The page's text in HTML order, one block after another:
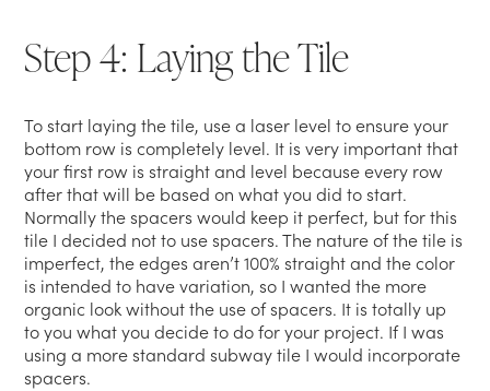
Step 4: Laying the Tile
To start laying the tile, use a laser level to ensure your
bottom row is completely level. It is very important that
your first row is straight and level because every row
after that will be based on what you did to start.
Normally the spacers would keep it perfect, but for this
tile I decided not to use spacers. The nature of the tile is
imperfect, the edges aren’t 100% straight and the color
is intended to have variation, so I wanted the more
organic look without the use of spacers. It is totally up
to you what you decide to do for your project. If I was
using a more standard subway tile I would incorporate
spacers.